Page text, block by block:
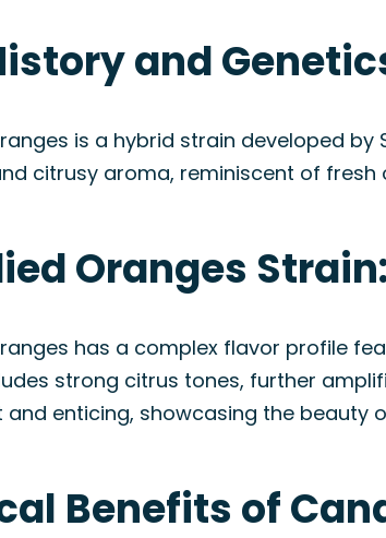
and
is a hybrid strain developed
citrusy aroma, reminiscent of fresh
Oranges
has a complex flavor profile
strong citrus tones, further
and enticing, showcasing the beauty
Benefits of